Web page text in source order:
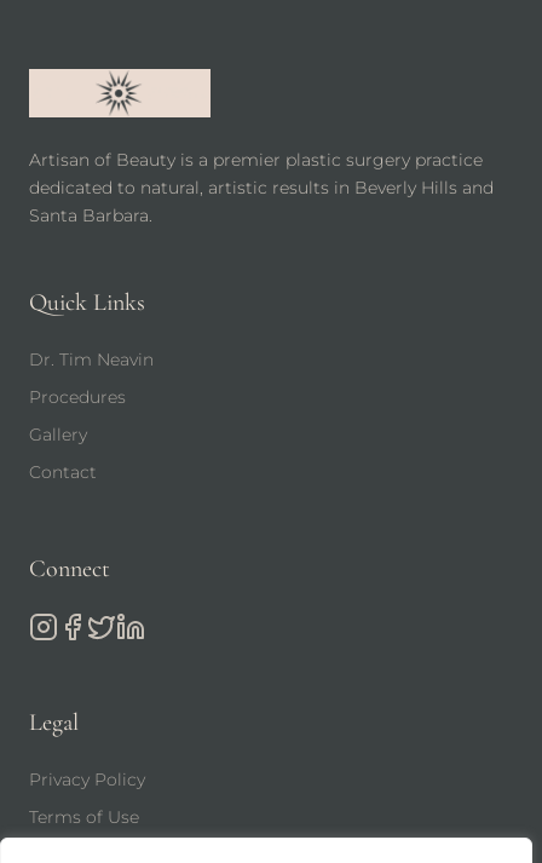
Artisan of Beauty is a premier plastic surgery practice
dedicated to natural, artistic results in Beverly Hills and
Santa Barbara.
Quick Links
Dr. Tim Neavin
Procedures
Gallery
Contact
Connect
Legal
Privacy Policy
Terms of Use